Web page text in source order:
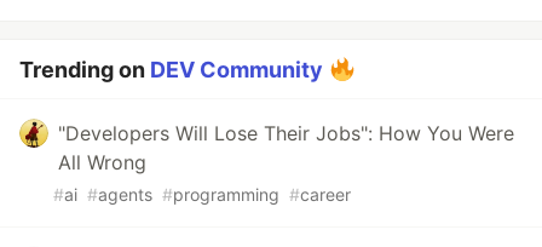
Trending on DEV Community
"Developers Will Lose Their Jobs": How You Were
All Wrong
#ai #agents #programming #career